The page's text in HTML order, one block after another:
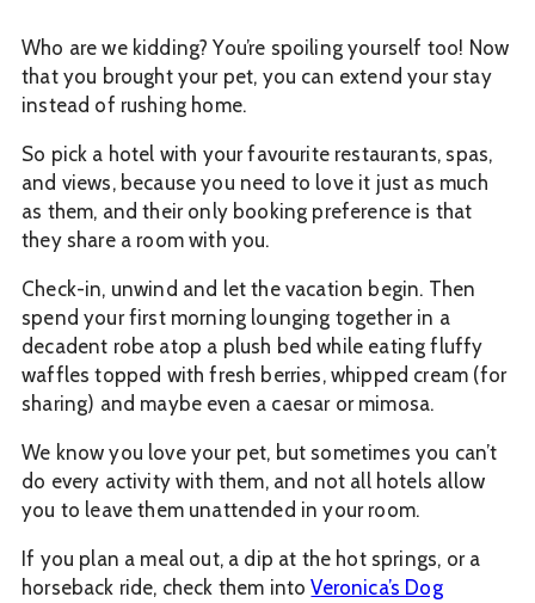
Who are we kidding? You’re spoiling yourself too! Now
that you brought your pet, you can extend your stay
instead of rushing home.
So pick a hotel with your favourite restaurants, spas,
and views, because you need to love it just as much
as them, and their only booking preference is that
they share a room with you.
Check-in, unwind and let the vacation begin. Then
spend your first morning lounging together in a
decadent robe atop a plush bed while eating fluffy
waffles topped with fresh berries, whipped cream (for
sharing) and maybe even a caesar or mimosa.
We know you love your pet, but sometimes you can’t
do every activity with them, and not all hotels allow
you to leave them unattended in your room.
If you plan a meal out, a dip at the hot springs, or a
horseback ride, check them intoVeronica’s Dog